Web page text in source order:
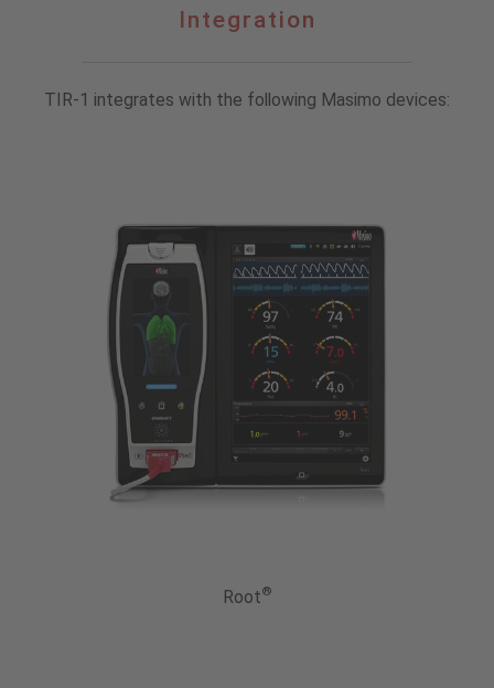
Integration
TIR-1 integrates with the following Masimo devices:
Root®